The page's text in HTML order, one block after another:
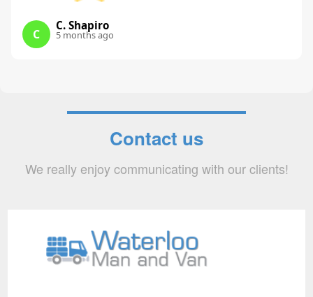
C
C. Shapiro
5 months ago
Contact us
We really enjoy communicating with our clients!